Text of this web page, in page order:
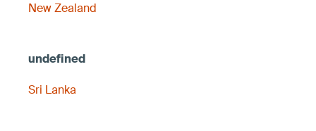
New Zealand
Sri Lanka